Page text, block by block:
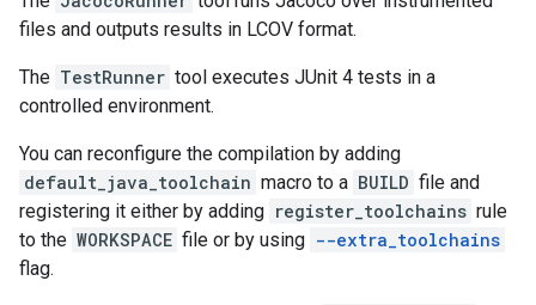
files and outputs results in LCOV format.
The TestRunner tool executes JUnit 4 tests in a
controlled environment.
You can reconfigure the compilation by adding
default_java_toolchain macro to a BUILD file and
registering it either by adding register_toolchains rule
to the WORKSPACE file or by using --extra_toolchains
flag.